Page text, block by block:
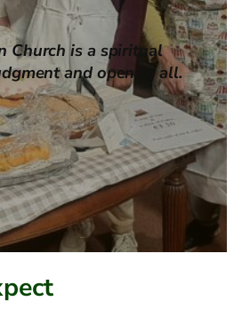
Church is a spiritual
and open to all.